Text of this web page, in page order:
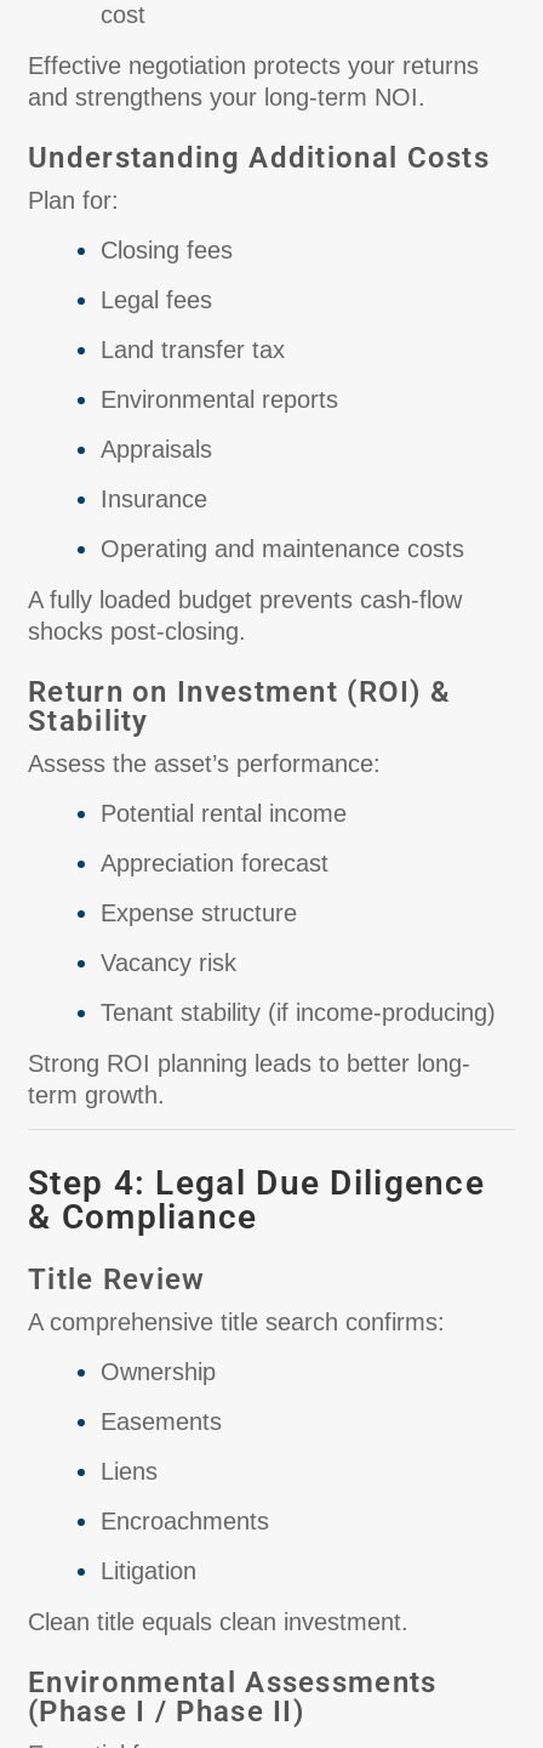
cost
Effective negotiation protects your returns
and strengthens your long-term NOI.
Understanding Additional Costs
Plan for:
Closing fees
Legal fees
Land transfer tax
Environmental reports
Appraisals
Insurance
Operating and maintenance costs
A fully loaded budget prevents cash-flow
shocks post-closing.
Return on Investment (ROI) &
Stability
Assess the asset’s performance:
Potential rental income
Appreciation forecast
Expense structure
Vacancy risk
Tenant stability (if income-producing)
Strong ROI planning leads to better long-
term growth.
Step 4: Legal Due Diligence
& Compliance
Title Review
A comprehensive title search confirms:
Ownership
Easements
Liens
Encroachments
Litigation
Clean title equals clean investment.
Environmental Assessments
(Phase I / Phase II)